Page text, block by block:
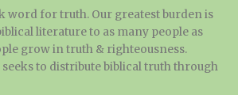
word for truth. Our greatest burden is
literature to as many people as
grow in truth & righteousness.
to distribute biblical truth through